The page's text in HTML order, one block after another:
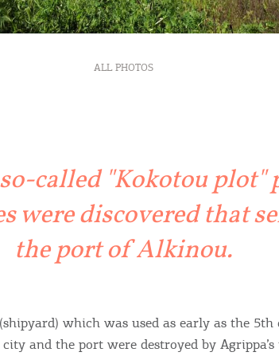
ALL PHOTOS
called "Kokotou plot"
were discovered that
the port of Alkinou.
which was used as early as the
and the port were destroyed by